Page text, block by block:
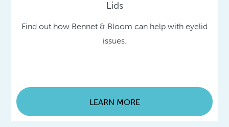
Lids
Find out how Bennet & Bloom can help with eyelid
issues.
LEARN MORE